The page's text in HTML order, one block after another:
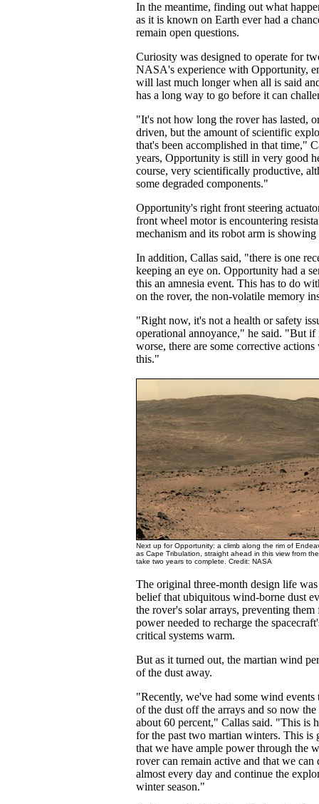
In the meantime, finding out what
as it is known on Earth ever had a
remain open questions.
Curiosity was designed to operate for
NASA's experience with Opportunity,
will last much longer when all is said
has a long way to go before it can
"It's not how long the rover has lasted,
driven, but the amount of scientific
that's been accomplished in that time,"
years, Opportunity is still in very good
course, very scientifically productive,
some degraded components."
Opportunity's right front steering
front wheel motor is encountering
mechanism and its robot arm is
In addition, Callas said, "there is one
keeping an eye on. Opportunity had a
this an amnesia event. This has to do
on the rover, the non-volatile memory
"Right now, it's not a health or safety
operational annoyance," he said. "But if
worse, there are some corrective
this."
Next up for Opportunity: a climb along the rim of
as Cape Tribulation, straight ahead in this view from
take two years to complete. Credit: NASA
The original three-month design life
belief that ubiquitous wind-borne dust
the rover's solar arrays, preventing
power needed to recharge the
critical systems warm.
But as it turned out, the martian wind
of the dust away.
"Recently, we've had some wind events
of the dust off the arrays and so now
about 60 percent," Callas said. "This is
for the past two martian winters. This is
that we have ample power through the
rover can remain active and that we
almost every day and continue the
winter season."